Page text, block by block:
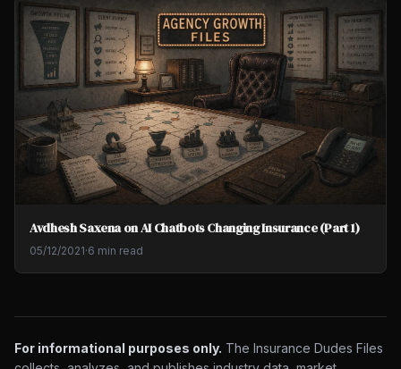
Avdhesh Saxena on AI Chatbots Changing Insurance (Part 1)
05/12/2021·6 min read
For informational purposes only. The Insurance Dudes Files